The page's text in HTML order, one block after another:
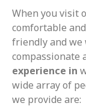
When you visit
comfortable
friendly and we
compassionate
experience in
wide array of
we provide are: